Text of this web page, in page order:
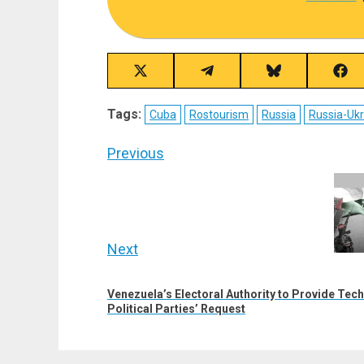
Share
on
X
(Twitter)
Share
on
Telegram
Share
on
Bluesky
on
Tags: Cuba Rostourism Russia Russia-
Post
Previous
Next
post:
Venezuela’s Electoral Authority to Provide
Political Parties’ Request